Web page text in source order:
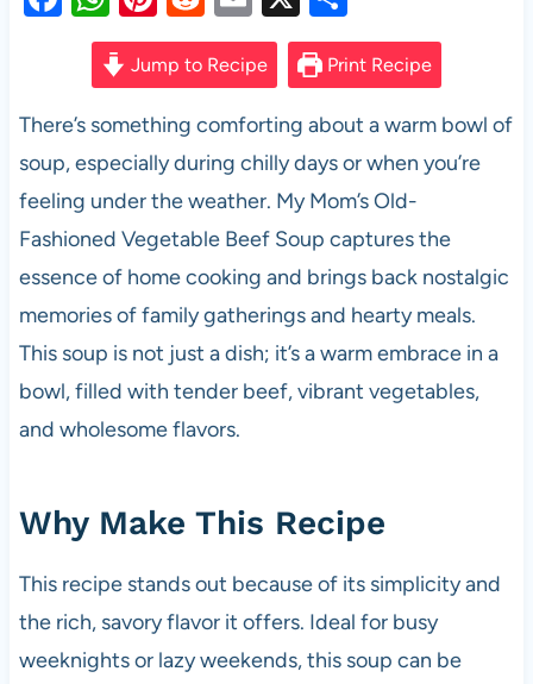
e
b
o
o
k
h
at
s
A
p
p
nt
er
es
t
e
d
di
t
m
ail
h
ar
e
Jump to Recipe Print Recipe
There’s something comforting about a warm bowl of
soup, especially during chilly days or when you’re
feeling under the weather. My Mom’s Old-
Fashioned Vegetable Beef Soup captures the
essence of home cooking and brings back nostalgic
memories of family gatherings and hearty meals.
This soup is not just a dish; it’s a warm embrace in a
bowl, filled with tender beef, vibrant vegetables,
and wholesome flavors.
Why Make This Recipe
This recipe stands out because of its simplicity and
the rich, savory flavor it offers. Ideal for busy
weeknights or lazy weekends, this soup can be